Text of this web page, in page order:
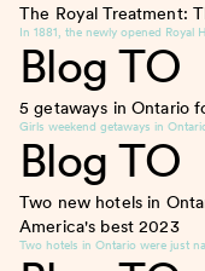
The Royal Treatment:
In 1881, the newly opened Royal
Blog TO
5 getaways in Ontario
Girls weekend getaways in
Blog TO
Two new hotels in
America's best2023
Two hotels in Ontario were just